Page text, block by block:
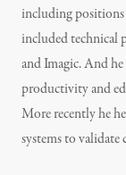
including positions
included technical
and Imagic. And
productivity and
More recently he
systems to